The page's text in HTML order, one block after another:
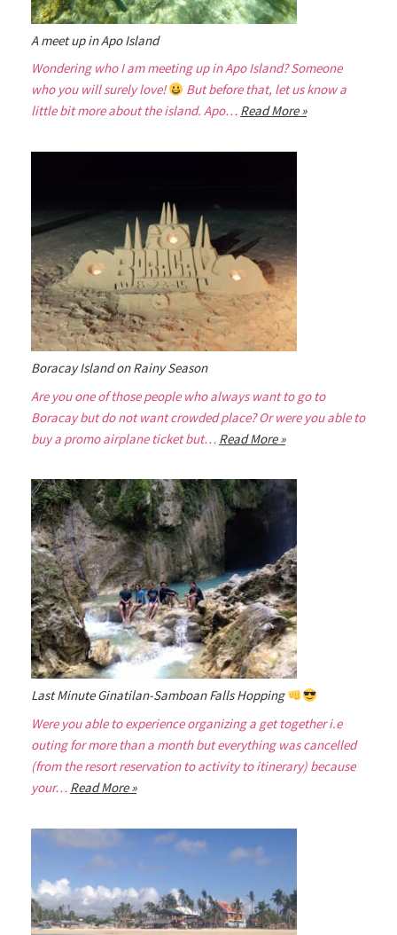
A meet up in Apo Island
Wondering who I am meeting up in Apo Island? Someone
who you will surely love!
But before that, let us know a
little bit more about the island. Apo… Read More »
Boracay Island on Rainy Season
Are you one of those people who always want to go to
Boracay but do not want crowded place? Or were you able to
buy a promo airplane ticket but… Read More »
Last Minute Ginatilan-Samboan Falls Hopping
Were you able to experience organizing a get together i.e
outing for more than a month but everything was cancelled
(from the resort reservation to activity to itinerary) because
your… Read More »